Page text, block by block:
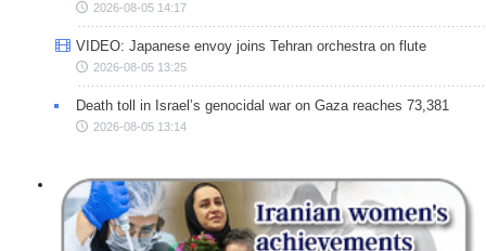
2026-08-05 14:17
VIDEO: Japanese envoy joins Tehran orchestra on flute
2026-08-05 13:25
Death toll in Israel’s genocidal war on Gaza reaches 73,381
2026-08-05 13:14